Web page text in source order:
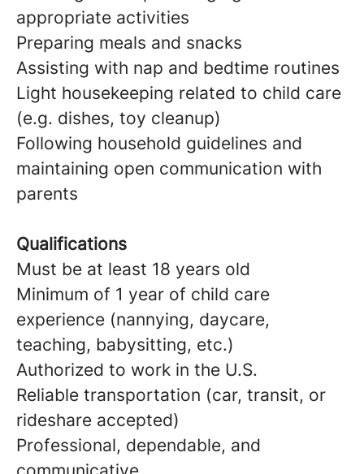
appropriate activities
Preparing meals and snacks
Assisting with nap and bedtime routines
Light housekeeping related to child care
(e.g. dishes, toy cleanup)
Following household guidelines and
maintaining open communication with
parents
Qualifications
Must be at least 18 years old
Minimum of 1 year of child care
experience (nannying, daycare,
teaching, babysitting, etc.)
Authorized to work in the U.S.
Reliable transportation (car, transit, or
rideshare accepted)
Professional, dependable, and